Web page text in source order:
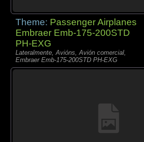
Theme: Passenger Airplanes
Embraer Emb-175-200STD
PH-EXG
Lateralmente, Avións, Avión comercial,
Embraer Emb-175-200STD PH-EXG